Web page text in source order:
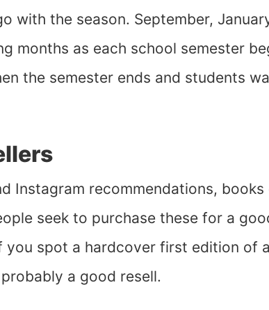
with the season. September,
months as each school semester
the semester ends and students
Instagram recommendations, books
seek to purchase these for a
spot a hardcover first edition of
a good resell.